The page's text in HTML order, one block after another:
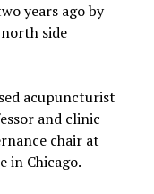
years ago by
side
acupuncturist
and clinic
chair at
in Chicago.